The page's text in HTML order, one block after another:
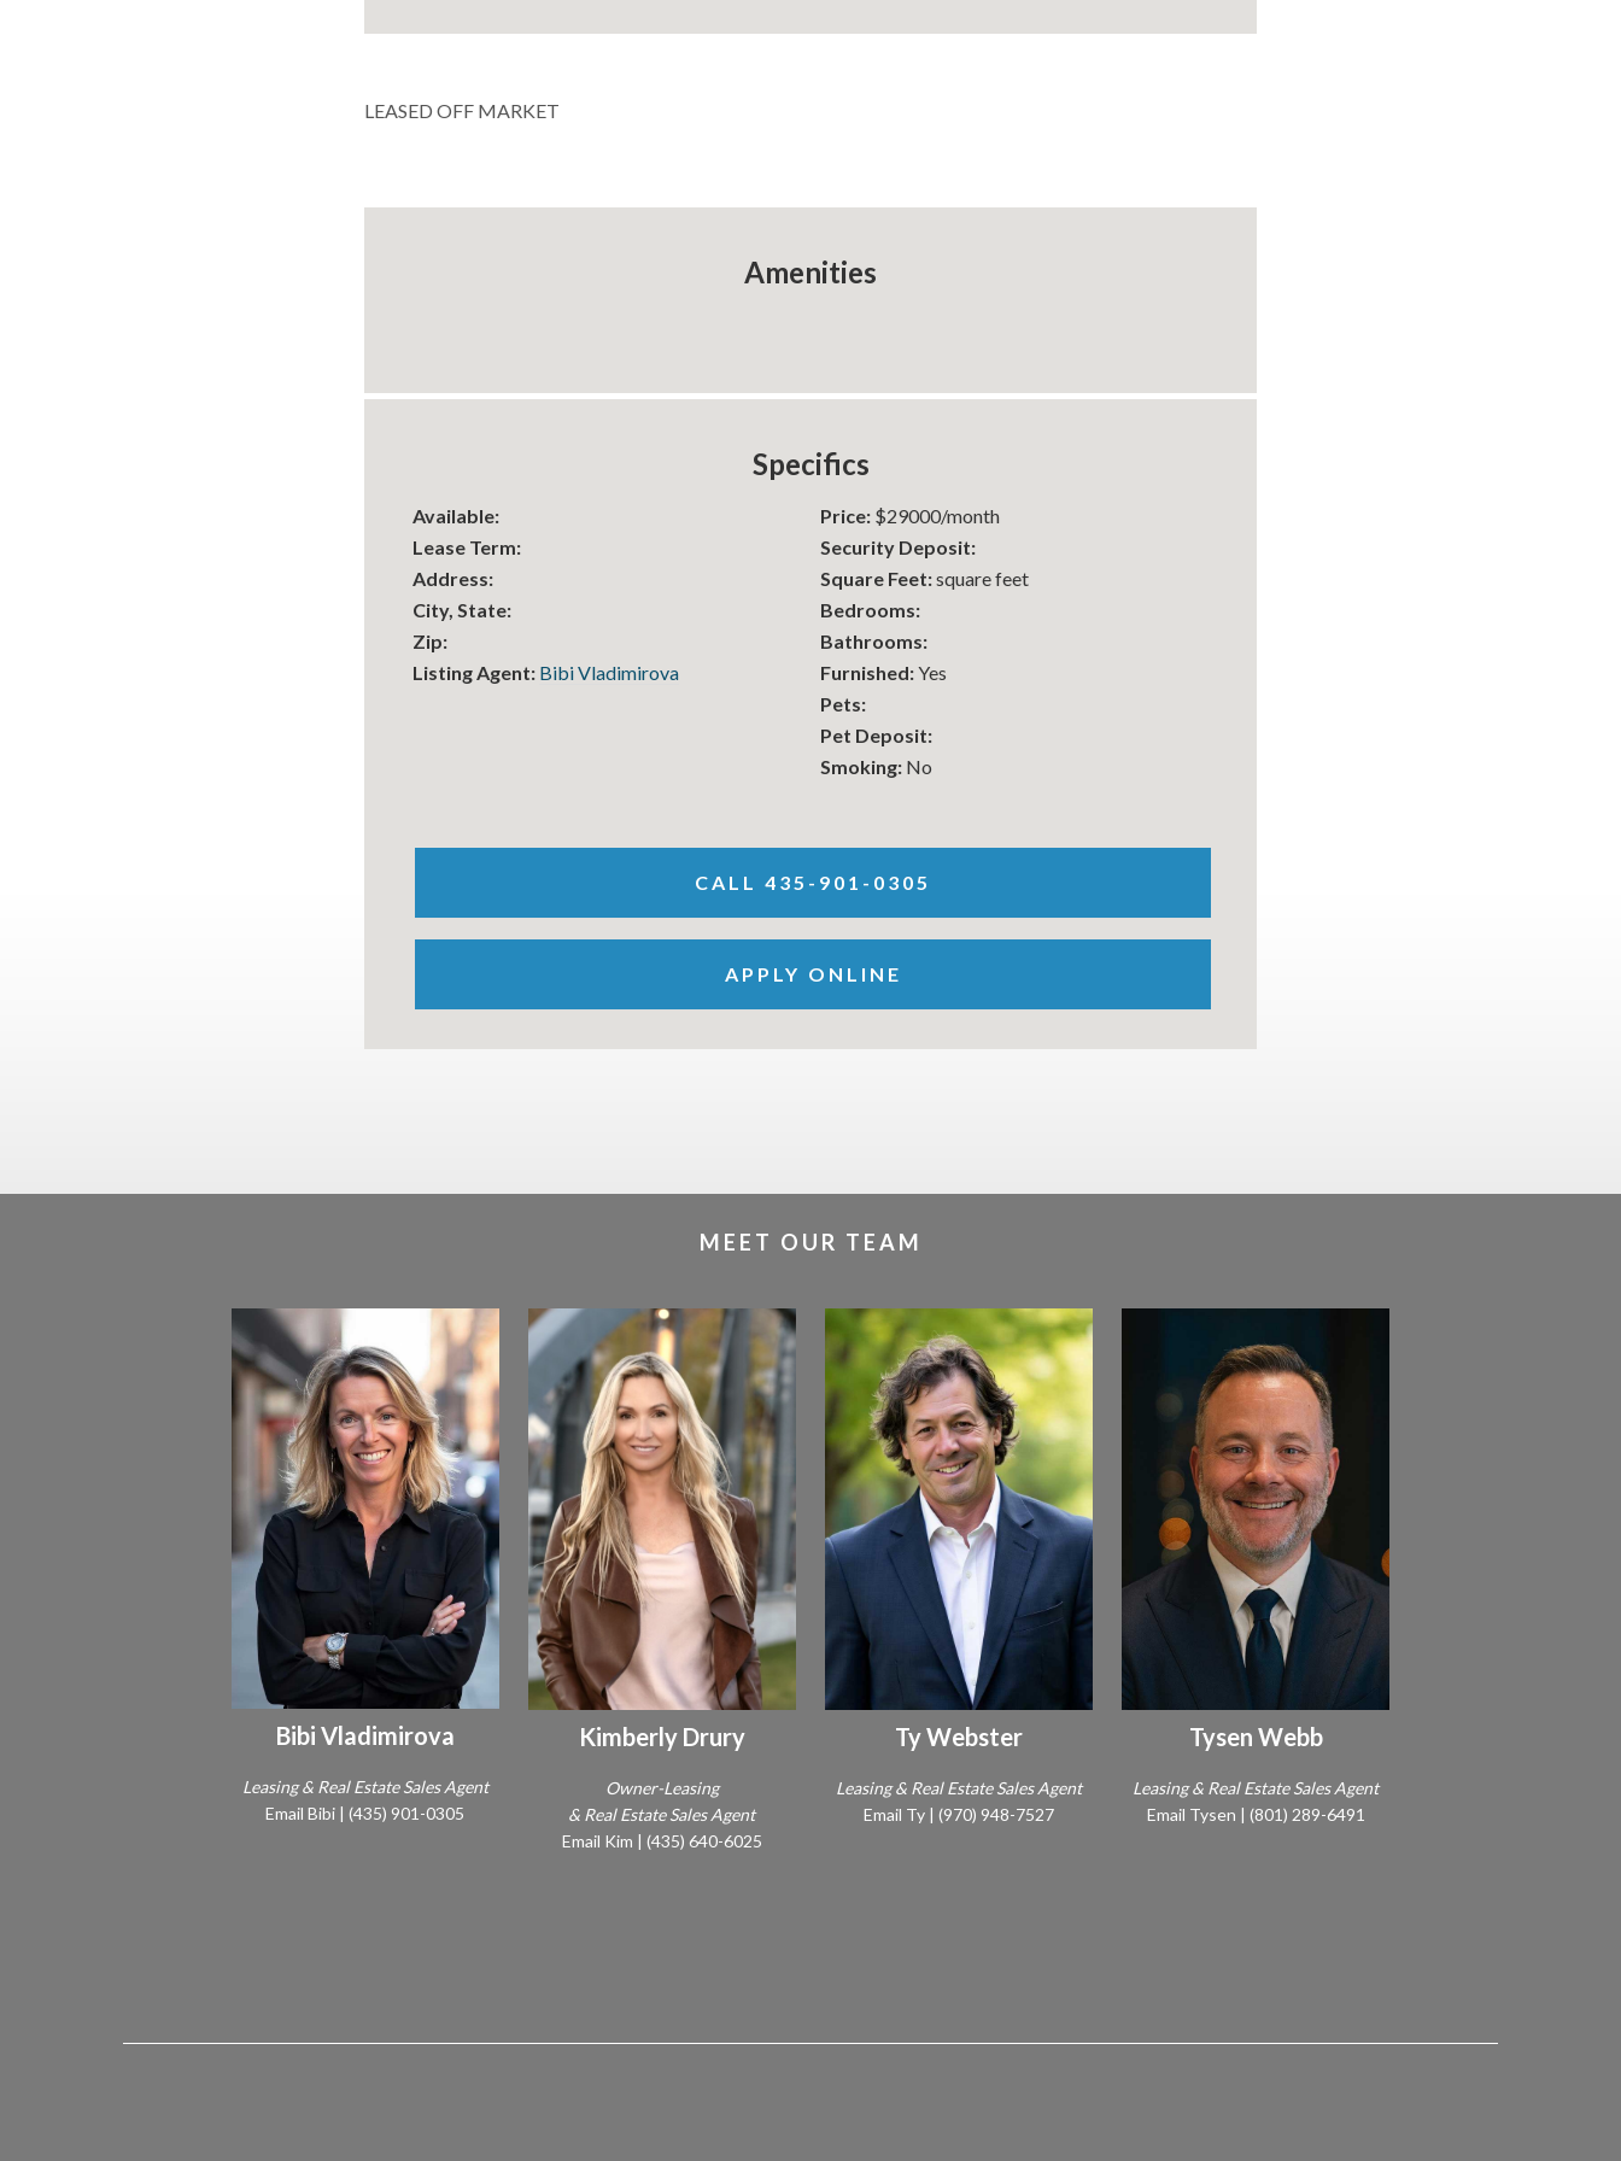
LEASED OFF MARKET
Amenities
Specifics
Available:
Lease Term:
Address:
City, State:
Zip:
Listing Agent: Bibi Vladimirova
Price: $29000/month
Security Deposit:
Square Feet:square feet
Bedrooms:
Bathrooms:
Furnished:Yes
Pets:
Pet Deposit:
Smoking: No
CALL 435-901-0305
APPLY ONLINE
MEET OUR TEAM
Bibi Vladimirova
Leasing & Real Estate Sales Agent
Email Bibi |(435) 901-0305
Kimberly Drury
Owner-Leasing
& Real Estate Sales Agent
Email Kim | (435) 640-6025
Ty Webster
Leasing & Real Estate Sales Agent
Email Ty |(970) 948-7527
Tysen Webb
Leasing & Real Estate Sales Agent
Email Tysen | (801) 289-6491